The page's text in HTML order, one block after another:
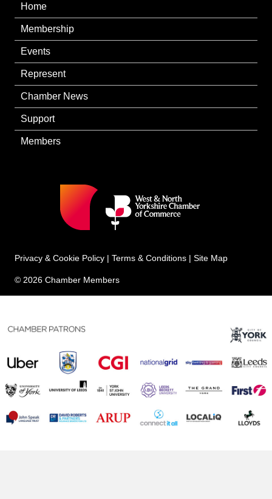
Home
Membership
Events
Represent
Chamber News
Support
Members
Privacy & Cookie Policy | Terms & Conditions | Site Map
© 2026 Chamber Members